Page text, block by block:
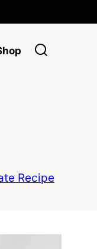
Recipe